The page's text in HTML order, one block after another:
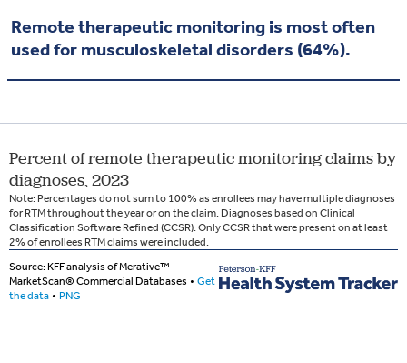
Remote therapeutic monitoring is most often
used for musculoskeletal disorders (64%).